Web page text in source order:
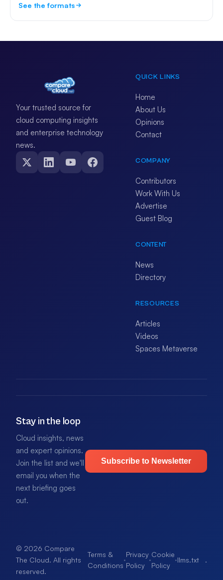
See the formats
Your trusted source for
cloud computing insights
and enterprise technology
news.
QUICK LINKS
Home
About Us
Opinions
Contact
COMPANY
Contributors
Work With Us
Advertise
Guest Blog
CONTENT
News
Directory
RESOURCES
Articles
Videos
Spaces Metaverse
Stay in the loop
Cloud insights, news
and expert opinions.
Join the list and we'll
email you when the
next briefing goes
out.
Subscribe to Newsletter
© 2026 Compare
The Cloud. All rights
reserved.
Terms &
Conditions
·
Privacy
Policy
·
Cookie
Policy
·llms.txt .